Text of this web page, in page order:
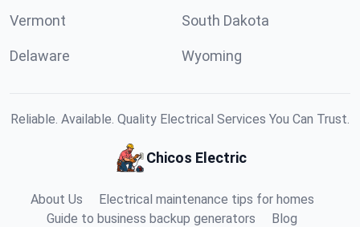
Vermont South Dakota
Delaware Wyoming
Reliable. Available. Quality Electrical Services You Can Trust.
Chicos Electric
About Us
Electrical maintenance tips for homes
Guide to business backup generators
Blog